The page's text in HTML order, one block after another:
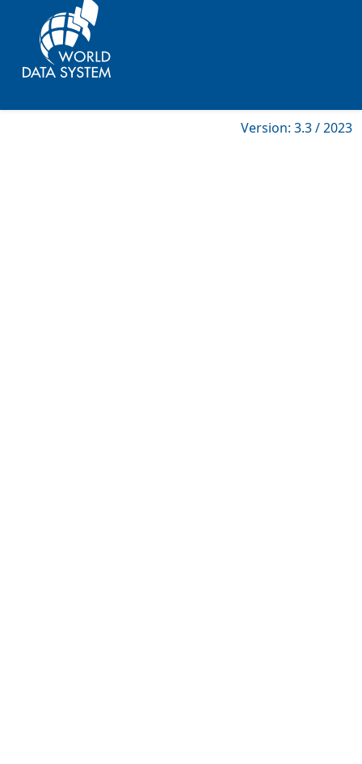
Version: 3.3 / 2023